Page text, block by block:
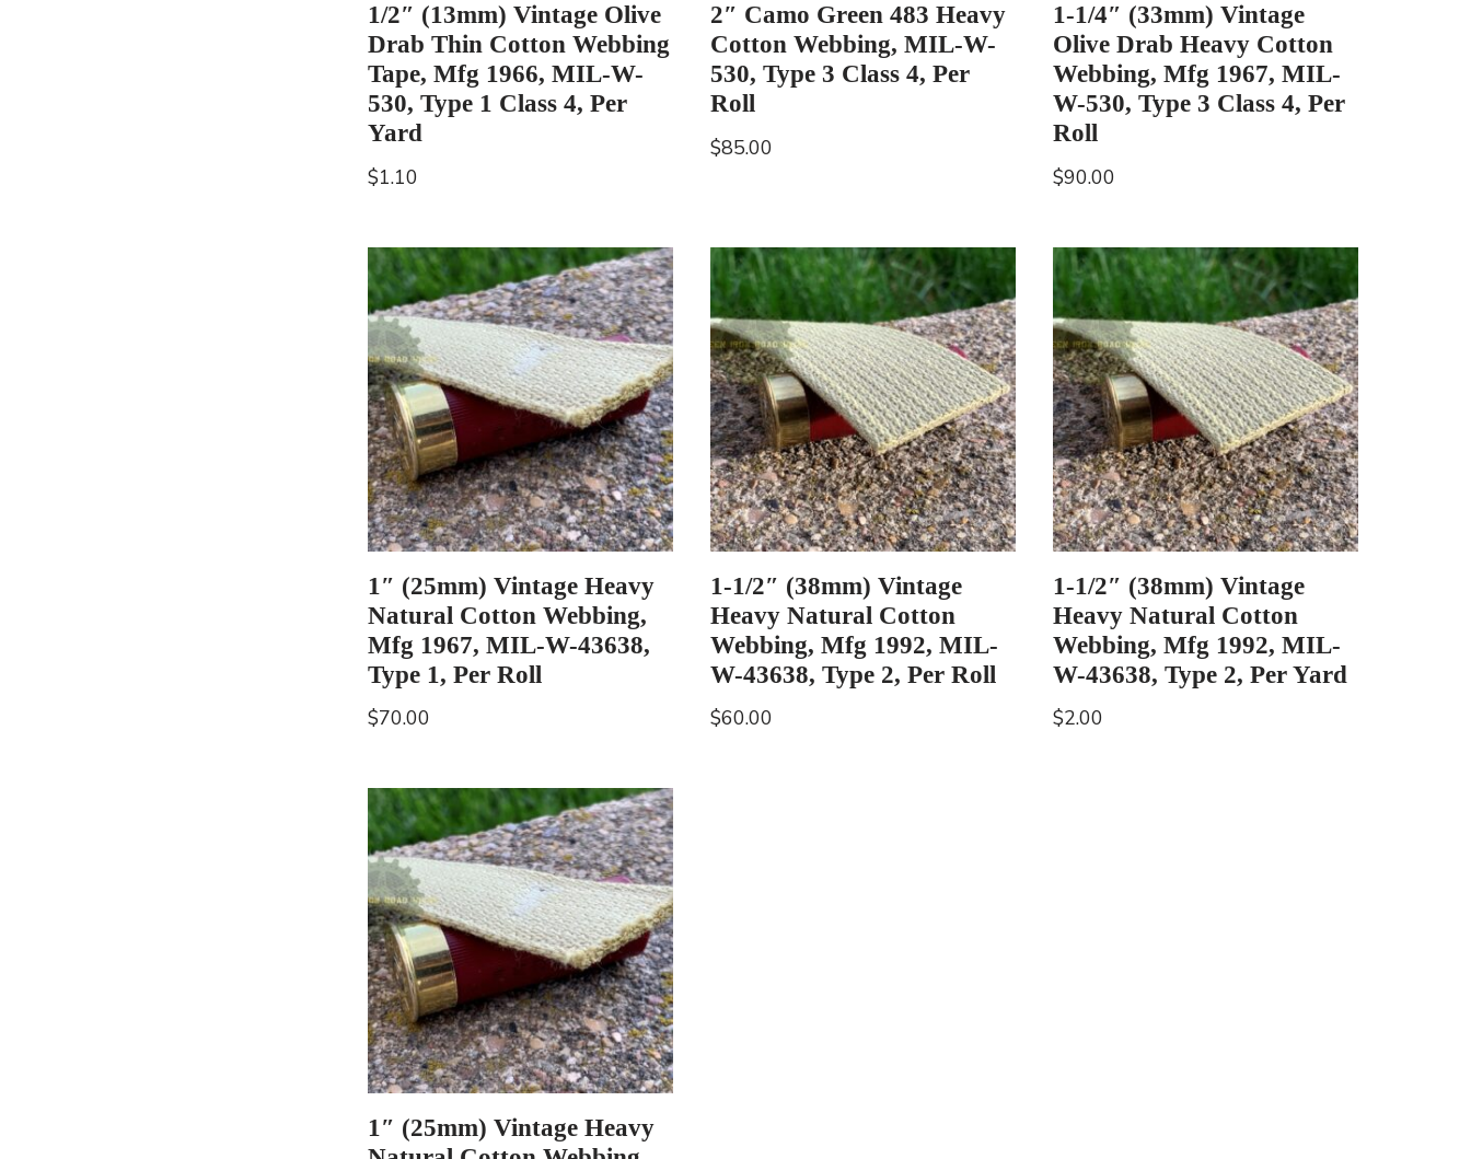
1/2″ (13mm) Vintage Olive
Drab Thin Cotton Webbing
Tape, Mfg 1966, MIL-W-
530, Type 1 Class 4, Per
Yard
$1.10
2″ Camo Green 483 Heavy
Cotton Webbing, MIL-W-
530, Type 3 Class 4, Per
Roll
$85.00
1-1/4″ (33mm) Vintage
Olive Drab Heavy Cotton
Webbing, Mfg 1967, MIL-
W-530, Type 3 Class 4, Per
Roll
$90.00
1″ (25mm) Vintage Heavy
Natural Cotton Webbing,
Mfg 1967, MIL-W-43638,
Type 1, Per Roll
$70.00
1-1/2″ (38mm) Vintage
Heavy Natural Cotton
Webbing, Mfg 1992, MIL-
W-43638, Type 2, Per Roll
$60.00
1-1/2″ (38mm) Vintage
Heavy Natural Cotton
Webbing, Mfg 1992, MIL-
W-43638, Type 2, Per Yard
$2.00
1″ (25mm) Vintage Heavy